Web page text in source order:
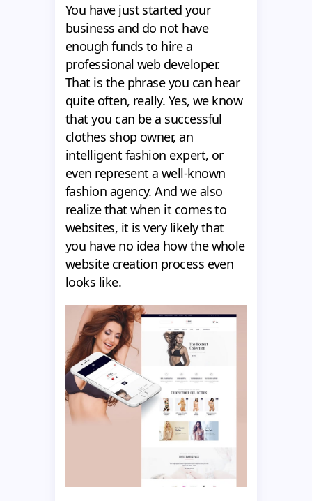
You have just started your
business and do not have
enough funds to hire a
professional web developer.
That is the phrase you can hear
quite often, really. Yes, we know
that you can be a successful
clothes shop owner, an
intelligent fashion expert, or
even represent a well-known
fashion agency. And we also
realize that when it comes to
websites, it is very likely that
you have no idea how the whole
website creation process even
looks like.